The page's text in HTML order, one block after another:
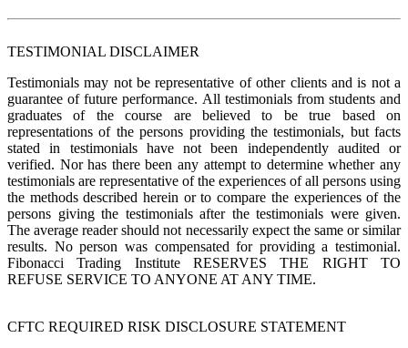
TESTIMONIAL DISCLAIMER
Testimonials may not be representative of other clients and is not a
guarantee of future performance. All testimonials from students and
graduates of the course are believed to be true based on
representations of the persons providing the testimonials, but facts
stated in testimonials have not been independently audited or
verified. Nor has there been any attempt to determine whether any
testimonials are representative of the experiences of all persons using
the methods described herein or to compare the experiences of the
persons giving the testimonials after the testimonials were given.
The average reader should not necessarily expect the same or similar
results. No person was compensated for providing a testimonial.
Fibonacci Trading Institute RESERVES THE RIGHT TO
REFUSE SERVICE TO ANYONE AT ANY TIME.
CFTC REQUIRED RISK DISCLOSURE STATEMENT